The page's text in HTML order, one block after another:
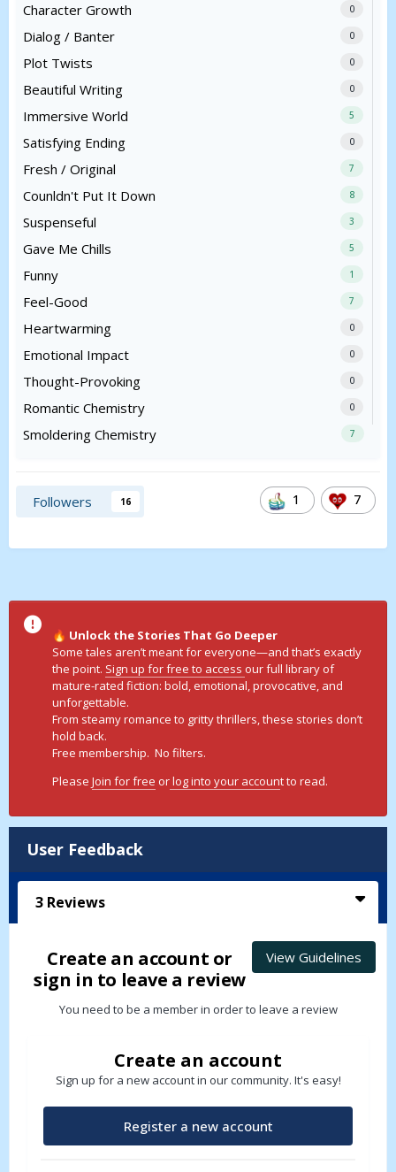
Character Growth 0
Dialog / Banter 0
Plot Twists 0
Beautiful Writing 0
Immersive World 5
Satisfying Ending 0
Fresh / Original 7
Counldn't Put It Down 8
Suspenseful 3
Gave Me Chills 5
Funny 1
Feel-Good 7
Heartwarming 0
Emotional Impact 0
Thought-Provoking 0
Romantic Chemistry 0
Smoldering Chemistry 7
Followers 16 1 7
🔥 Unlock the Stories That Go Deeper
Some tales aren’t meant for everyone—and that’s exactly
the point. Sign up for free to access our full library of
mature-rated fiction: bold, emotional, provocative, and
unforgettable.
From steamy romance to gritty thrillers, these stories don’t
hold back.
Free membership. No filters.
Please Join for free orlog into your account to read.
User Feedback
3 Reviews
View Guidelines
Create an account or
sign in to leave a review
You need to be a member in order to leave a review
Create an account
Sign up for a new account in our community. It's easy!
Register a new account